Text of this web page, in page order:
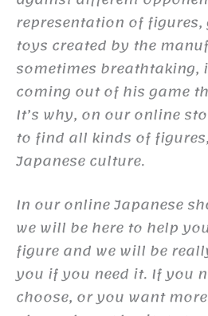
representation of
toys created by the
sometimes breathtaking,
coming out of his game
It’s why, on our online
to find all kinds of
Japanese culture.
In our online Japanese
we will be here to help
figure and we will be
you if you need it. If you
choose, or you want